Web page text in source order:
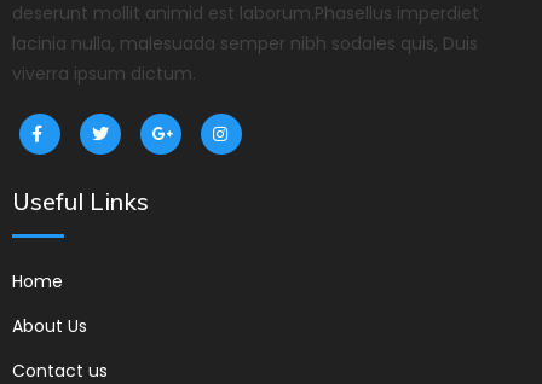
deserunt mollit animid est laborum.Phasellus imperdiet
lacinia nulla, malesuada semper nibh sodales quis, Duis
viverra ipsum dictum.
Useful Links
Home
About Us
Contact us